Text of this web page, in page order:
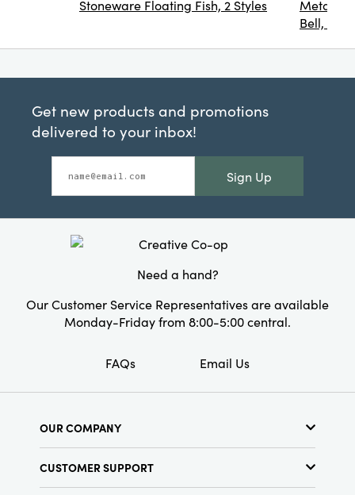
Stoneware Floating Fish, 2 Styles
Metal
Bell, 4
Get new products and promotions
delivered to your inbox!
Sign Up
Need a hand?
Our Customer Service Representatives are available
Monday-Friday from 8:00-5:00 central.
FAQs Email Us
OUR COMPANY
Show Schedule
CUSTOMER SUPPORT